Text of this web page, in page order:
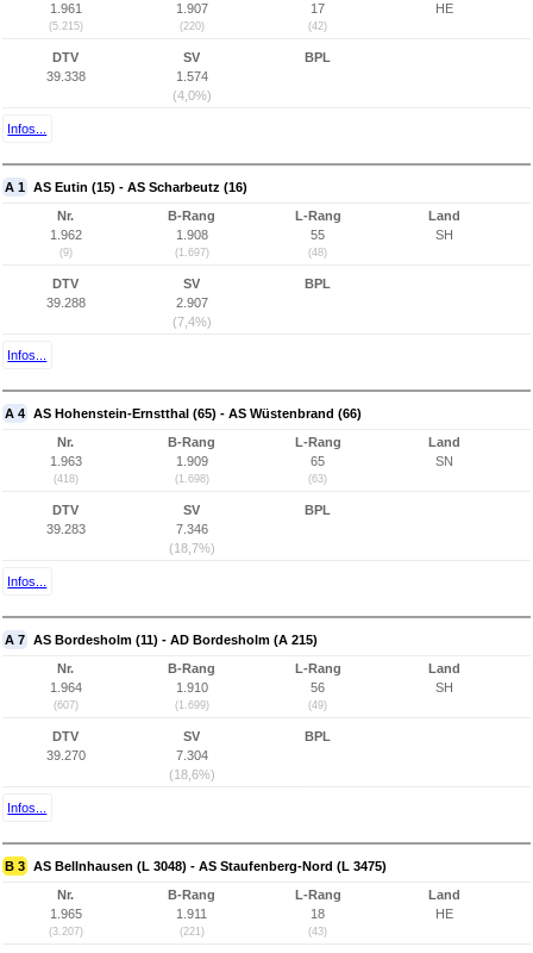
1.961
(5.215)
1.907
(220)
17
(42)
HE
DTV
39.338
SV
1.574
(4,0%)
BPL
Infos...
A 1 AS Eutin (15) - AS Scharbeutz (16)
Nr.
1.962
(9)
B-Rang
1.908
(1.697)
L-Rang
55
(48)
Land
SH
DTV
39.288
SV
2.907
(7,4%)
BPL
Infos...
A 4 AS Hohenstein-Ernstthal (65) - AS Wüstenbrand (66)
Nr.
1.963
(418)
B-Rang
1.909
(1.698)
L-Rang
65
(63)
Land
SN
DTV
39.283
SV
7.346
(18,7%)
BPL
Infos...
A 7 AS Bordesholm (11) - AD Bordesholm (A 215)
Nr.
1.964
(607)
B-Rang
1.910
(1.699)
L-Rang
56
(49)
Land
SH
DTV
39.270
SV
7.304
(18,6%)
BPL
Infos...
B 3 AS Bellnhausen (L 3048) - AS Staufenberg-Nord (L 3475)
Nr.
1.965
(3.207)
B-Rang
1.911
(221)
L-Rang
18
(43)
Land
HE